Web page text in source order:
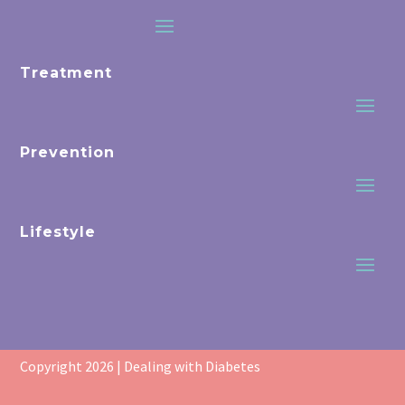
Treatment
Prevention
Lifestyle
Copyright 2026 | Dealing with Diabetes